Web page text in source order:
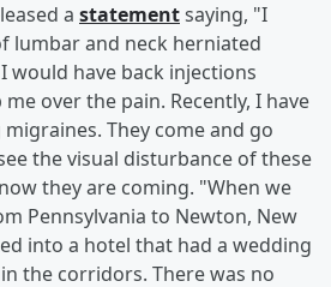
a statementsaying, "I
lumbar and neck herniated
would have back injections
over the pain. Recently, I have
They come and go
the visual disturbance of these
they are coming. "When we
Pennsylvania to Newton, New
into a hotel that had a wedding
the corridors. There was no